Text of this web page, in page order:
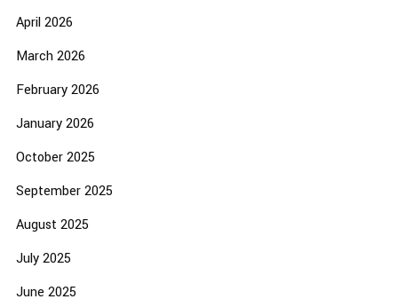
April 2026
March 2026
February 2026
January 2026
October 2025
September 2025
August 2025
July 2025
June 2025